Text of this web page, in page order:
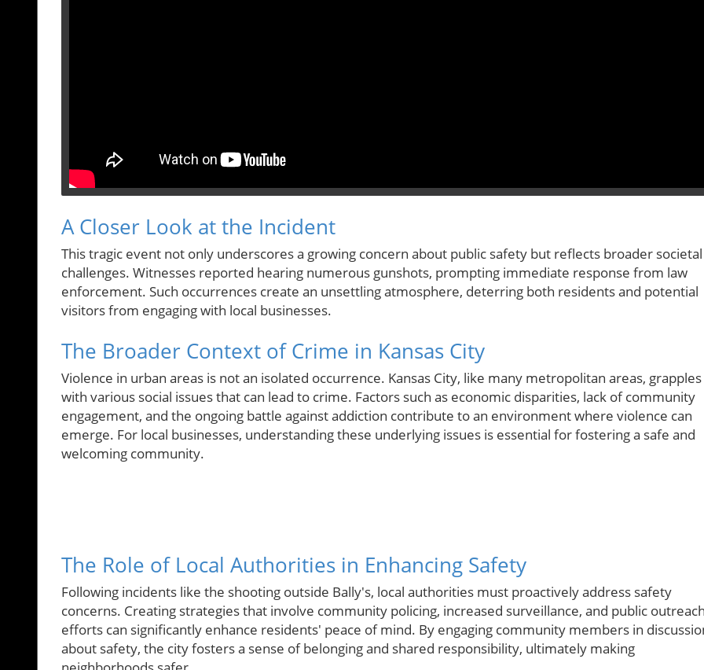
A Closer Look at the Incident
This tragic event not only underscores a growing concern about public safety but reflects broader societal
challenges. Witnesses reported hearing numerous gunshots, prompting immediate response from law
enforcement. Such occurrences create an unsettling atmosphere, deterring both residents and potential
visitors from engaging with local businesses.
The Broader Context of Crime in Kansas City
Violence in urban areas is not an isolated occurrence. Kansas City, like many metropolitan areas, grapples
with various social issues that can lead to crime. Factors such as economic disparities, lack of community
engagement, and the ongoing battle against addiction contribute to an environment where violence can
emerge. For local businesses, understanding these underlying issues is essential for fostering a safe and
welcoming community.
The Role of Local Authorities in Enhancing Safety
Following incidents like the shooting outside Bally's, local authorities must proactively address safety
concerns. Creating strategies that involve community policing, increased surveillance, and public outreach
efforts can significantly enhance residents' peace of mind. By engaging community members in
about safety, the city fosters a sense of belonging and shared responsibility, ultimately making